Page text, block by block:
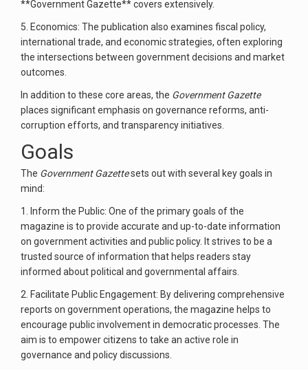
**Government Gazette** covers extensively.
5. Economics: The publication also examines fiscal policy,
international trade, and economic strategies, often exploring
the intersections between government decisions and market
outcomes.
In addition to these core areas, the Government Gazette
places significant emphasis on governance reforms, anti-
corruption efforts, and transparency initiatives.
Goals
The Government Gazettesets out with several key goals in
mind:
1. Inform the Public: One of the primary goals of the
magazine is to provide accurate and up-to-date information
on government activities and public policy. It strives to be a
trusted source of information that helps readers stay
informed about political and governmental affairs.
2. Facilitate Public Engagement: By delivering comprehensive
reports on government operations, the magazine helps to
encourage public involvement in democratic processes. The
aim is to empower citizens to take an active role in
governance and policy discussions.